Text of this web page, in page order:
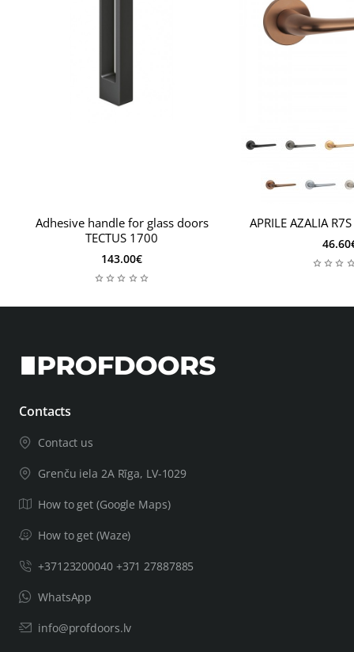
Adhesive handle for glass doors
TECTUS 1700
143.00€
APRILE AZALIA
Contacts
Contact us
Grenču iela 2A Rīga, LV-1029
How to get (Google Maps)
How to get (Waze)
+37123200040 +371 27887885
WhatsApp
info@profdoors.lv